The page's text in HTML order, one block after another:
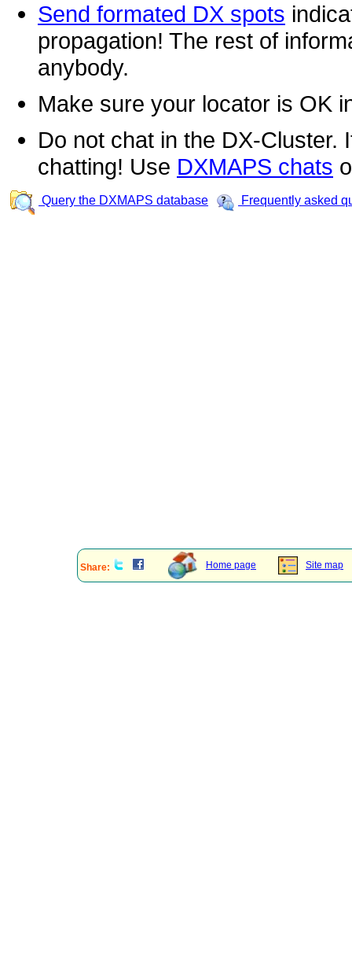
Send formated DX spots
propagation! The rest of
anybody.
Make sure your locator is OK
Do not chat in the DX-Cluster.
chatting! Use DXMAPS chats
Query the DXMAPS database Frequently asked
Share: Home page Site map